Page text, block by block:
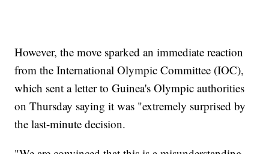
However, the move sparked an immediate reaction
from the International Olympic Committee (IOC),
which sent a letter to Guinea's Olympic authorities
on Thursday saying it was "extremely surprised by
the last-minute decision.